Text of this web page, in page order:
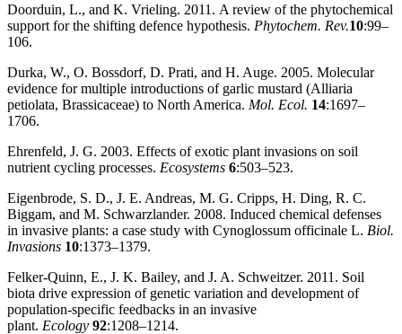
Doorduin, L., and K. Vrieling. 2011. A review of the phytochemical
support for the shifting defence hypothesis. Phytochem. Rev.10:99–
106.
Durka, W., O. Bossdorf, D. Prati, and H. Auge. 2005. Molecular
evidence for multiple introductions of garlic mustard (Alliaria
petiolata, Brassicaceae) to North America. Mol. Ecol. 14:1697–
1706.
Ehrenfeld, J. G. 2003. Effects of exotic plant invasions on soil
nutrient cycling processes. Ecosystems 6:503–523.
Eigenbrode, S. D., J. E. Andreas, M. G. Cripps, H. Ding, R. C.
Biggam, and M. Schwarzlander. 2008. Induced chemical defenses
in invasive plants: a case study with Cynoglossum officinale L. Biol.
Invasions 10:1373–1379.
Felker‐Quinn, E., J. K. Bailey, and J. A. Schweitzer. 2011. Soil
biota drive expression of genetic variation and development of
population‐specific feedbacks in an invasive
plant. Ecology 92:1208–1214.